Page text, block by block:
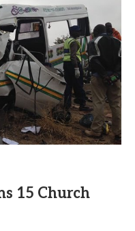
15 Church